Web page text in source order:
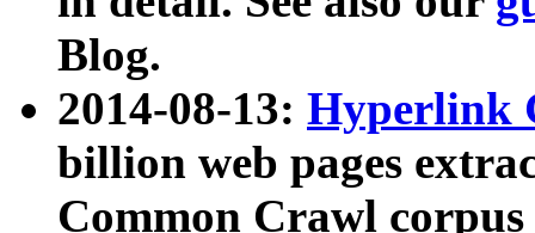
Blog.
2014-08-13: Hyperlink
billion web pages
Common Crawl